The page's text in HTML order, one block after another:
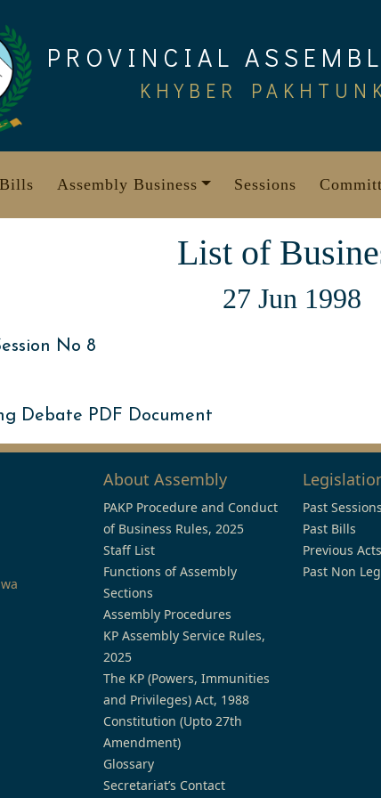
PROVINCIAL
KHYBER
Bills Assembly Business Sessions
List of
27 Jun 1998
No 8
Debate PDF Document
About Assembly
PAKP Procedure and Conduct
of Business Rules, 2025
Staff List
Functions of Assembly
Sections
Assembly Procedures
KP Assembly Service Rules,
2025
The KP (Powers, Immunities
and Privileges) Act, 1988
Constitution (Upto 27th
Amendment)
Glossary
Secretariat’s Contact
Past Sessions
Past Bills
Previous Acts
Past Non